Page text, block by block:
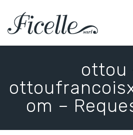
ottou
om –